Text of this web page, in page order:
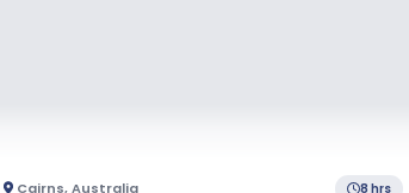
Cairns,Australia 8 hrs